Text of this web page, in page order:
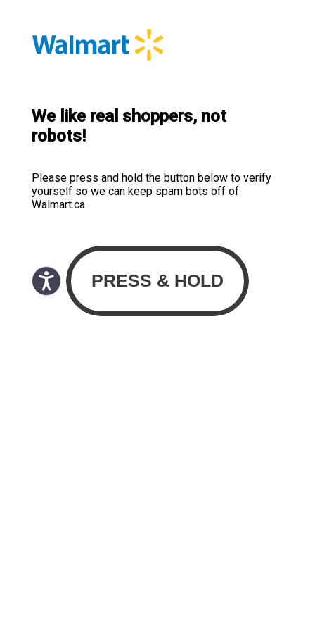
We like real shoppers, not
robots!
Please press and hold the button below to verify
yourself so we can keep spam bots off of
Walmart.ca.